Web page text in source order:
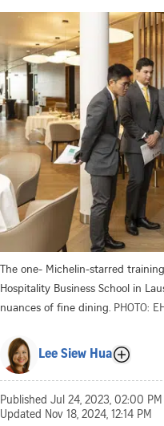
The one- Michelin-starred
Hospitality Business School in
nuances of fine dining. PHOTO:
Lee Siew Hua
Published Jul 24, 2023, 02:00 PM
Updated Nov 18, 2024, 12:14 PM